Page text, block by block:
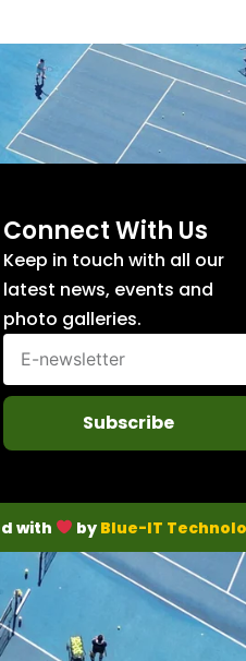
Connect With Us
Keep in touch with all our
latest news, events and
photo galleries.
Subscribe
with by Blue-IT